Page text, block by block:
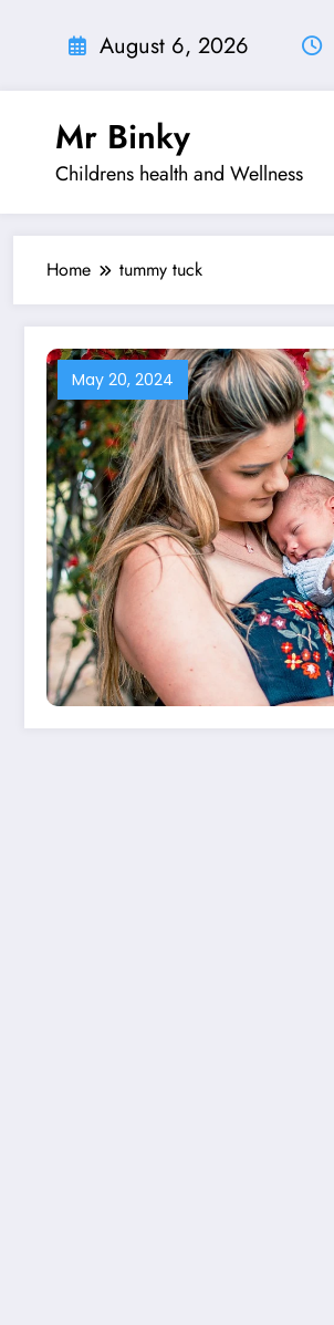
August 6, 2026
Mr Binky
Childrens health and Wellness
Home tummy tuck
May 20, 2024